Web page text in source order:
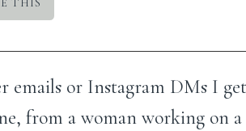
emails or Instagram DMs I
from a woman working on